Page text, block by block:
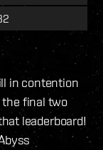
in contention
the final two
leaderboard!